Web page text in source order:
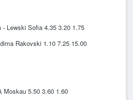
- Lewski Sofia 4.35 3.20 1.75
Rakovski 1.10 7.25 15.00
Moskau 5.50 3.60 1.60